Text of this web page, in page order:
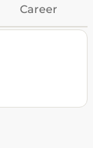
Career